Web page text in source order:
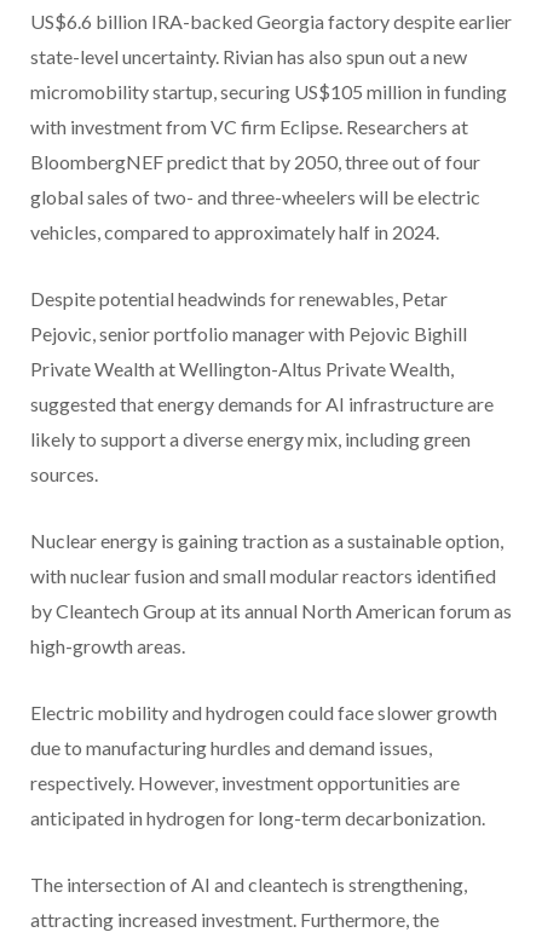
US$6.6 billion IRA-backed Georgia factory despite earlier
state-level uncertainty. Rivian has also spun out a new
micromobility startup, securing US$105 million in funding
with investment from VC firm Eclipse. Researchers at
BloombergNEF predict that by 2050, three out of four
global sales of two- and three-wheelers will be electric
vehicles, compared to approximately half in 2024.
Despite potential headwinds for renewables, Petar
Pejovic, senior portfolio manager with Pejovic Bighill
Private Wealth at Wellington-Altus Private Wealth,
suggested that energy demands for AI infrastructure are
likely to support a diverse energy mix, including green
sources.
Nuclear energy is gaining traction as a sustainable option,
with nuclear fusion and small modular reactors identified
by Cleantech Group at its annual North American forum as
high-growth areas.
Electric mobility and hydrogen could face slower growth
due to manufacturing hurdles and demand issues,
respectively. However, investment opportunities are
anticipated in hydrogen for long-term decarbonization.
The intersection of AI and cleantech is strengthening,
attracting increased investment. Furthermore, the